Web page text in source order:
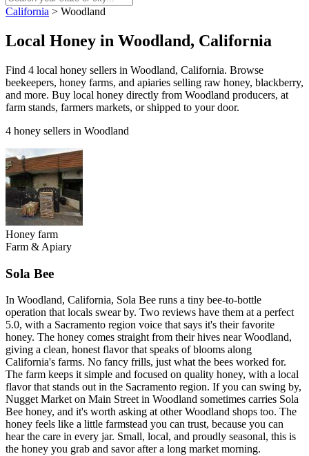
California > Woodland
Local Honey in Woodland, California
Find 4 local honey sellers in Woodland, California. Browse
beekeepers, honey farms, and apiaries selling raw honey, blackberry,
and more. Buy local honey directly from Woodland producers, at
farm stands, farmers markets, or shipped to your door.
4 honey sellers in Woodland
Honey farm
Farm & Apiary
Sola Bee
In Woodland, California, Sola Bee runs a tiny bee-to-bottle
operation that locals swear by. Two reviews have them at a perfect
5.0, with a Sacramento region voice that says it's their favorite
honey. The honey comes straight from their hives near Woodland,
giving a clean, honest flavor that speaks of blooms along
California's farms. No fancy frills, just what the bees worked for.
The farm keeps it simple and focused on quality honey, with a local
flavor that stands out in the Sacramento region. If you can swing by,
Nugget Market on Main Street in Woodland sometimes carries Sola
Bee honey, and it's worth asking at other Woodland shops too. The
honey feels like a little farmstead you can trust, because you can
hear the care in every jar. Small, local, and proudly seasonal, this is
the honey you grab and savor after a long market morning.